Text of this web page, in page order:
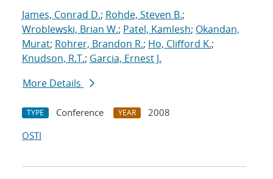
James, Conrad D.; Rohde, Steven B.;
Wroblewski, Brian W.; Patel, Kamlesh; Okandan,
Murat; Rohrer, Brandon R.; Ho, Clifford K.;
Knudson, R.T.; Garcia, Ernest J.
More Details
TYPE Conference YEAR
2008
OSTI